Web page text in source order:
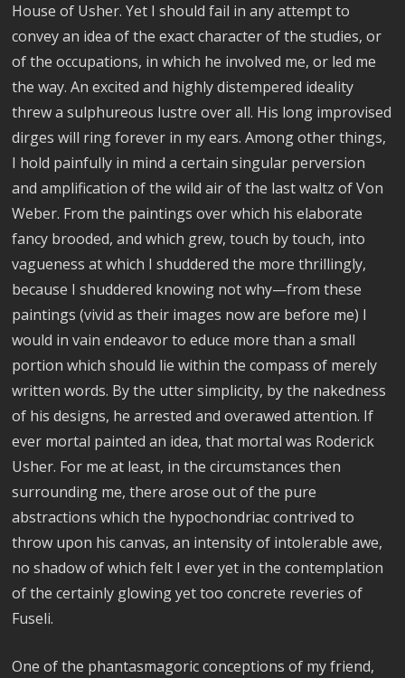
House of Usher. Yet I should fail in any attempt to
convey an idea of the exact character of the studies, or
of the occupations, in which he involved me, or led me
the way. An excited and highly distempered ideality
threw a sulphureous lustre over all. His long improvised
dirges will ring forever in my ears. Among other things,
I hold painfully in mind a certain singular perversion
and amplification of the wild air of the last waltz of Von
Weber. From the paintings over which his elaborate
fancy brooded, and which grew, touch by touch, into
vagueness at which I shuddered the more thrillingly,
because I shuddered knowing not why—from these
paintings (vivid as their images now are before me) I
would in vain endeavor to educe more than a small
portion which should lie within the compass of merely
written words. By the utter simplicity, by the nakedness
of his designs, he arrested and overawed attention. If
ever mortal painted an idea, that mortal was Roderick
Usher. For me at least, in the circumstances then
surrounding me, there arose out of the pure
abstractions which the hypochondriac contrived to
throw upon his canvas, an intensity of intolerable awe,
no shadow of which felt I ever yet in the contemplation
of the certainly glowing yet too concrete reveries of
Fuseli.
One of the phantasmagoric conceptions of my friend,